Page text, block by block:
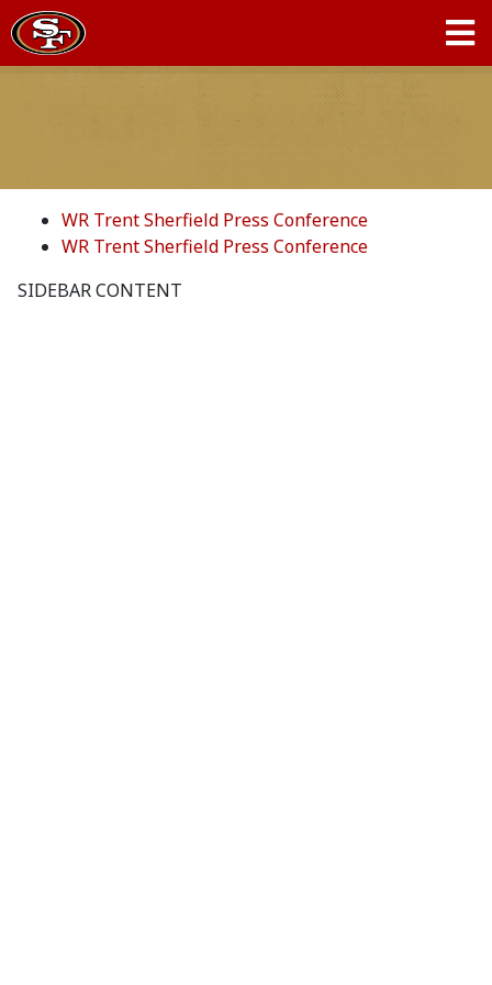
WR Trent Sherfield Press Conference
WR Trent Sherfield Press Conference
SIDEBAR CONTENT